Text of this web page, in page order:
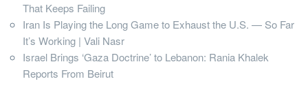
That Keeps Failing
Iran Is Playing the Long Game to Exhaust the U.S. — So Far
It’s Working | Vali Nasr
Israel Brings ‘Gaza Doctrine’ to Lebanon: Rania Khalek
Reports From Beirut